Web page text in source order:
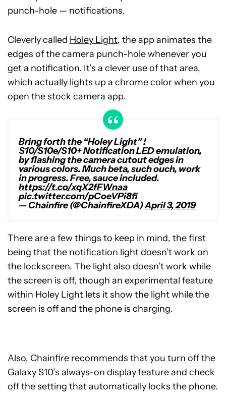
punch-hole — notifications.
Cleverly called Holey Light, the app animates the
edges of the camera punch-hole whenever you
get a notification. It’s a clever use of that area,
which actually lights up a chrome color when you
open the stock camera app.
Bring forth the “Holey Light” !
S10/S10e/S10+ Notification LED emulation,
by flashing the camera cutout edges in
various colors. Much beta, such ouch, work
in progress. Free, sauce included.
https://t.co/xqX2fFWnaa
pic.twitter.com/pCoeVPi8fi
— Chainfire (@ChainfireXDA)April 3, 2019
There are a few things to keep in mind, the first
being that the notification light doesn’t work on
the lockscreen. The light also doesn’t work while
the screen is off, though an experimental feature
within Holey Light lets it show the light while the
screen is off and the phone is charging.
Also, Chainfire recommends that you turn off the
Galaxy S10’s always-on display feature and check
off the setting that automatically locks the phone.